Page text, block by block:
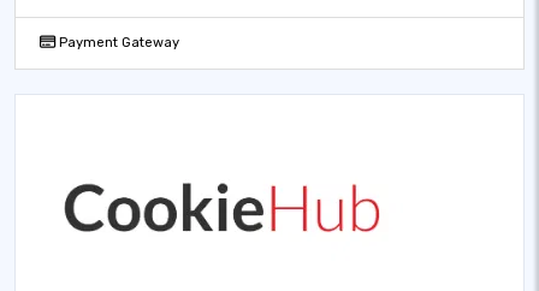
Payment Gateway